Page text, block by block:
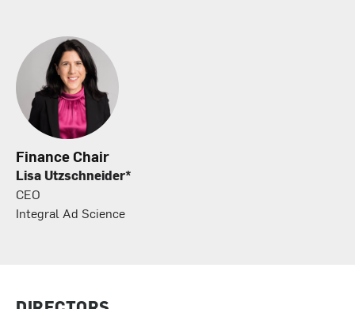
Finance Chair
Lisa Utzschneider*
CEO
Integral Ad Science